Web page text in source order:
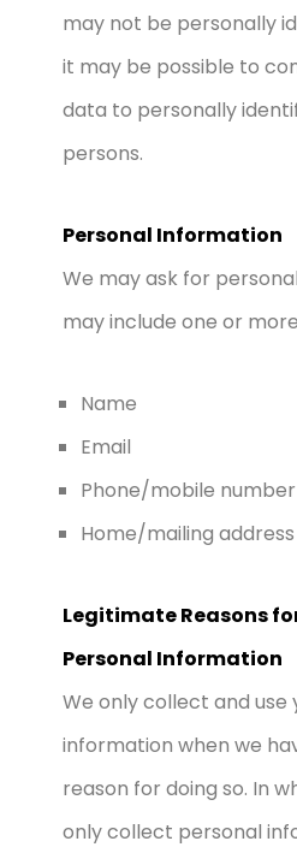
may not be personally
it may be possible to
data to personally
persons.
Personal Information
We may ask for
may include one or
Name
Email
Phone/mobile number
Home/mailing address
Legitimate Reasons
Personal Information
We only collect and use
information when we
reason for doing so. In
only collect personal